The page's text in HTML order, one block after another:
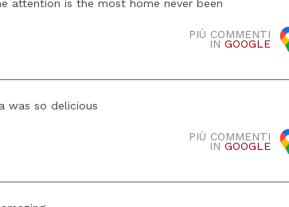
attention is the most home never been
PIÙ COMMENTI
INGOOGLE
was so delicious
PIÙ COMMENTI
INGOOGLE